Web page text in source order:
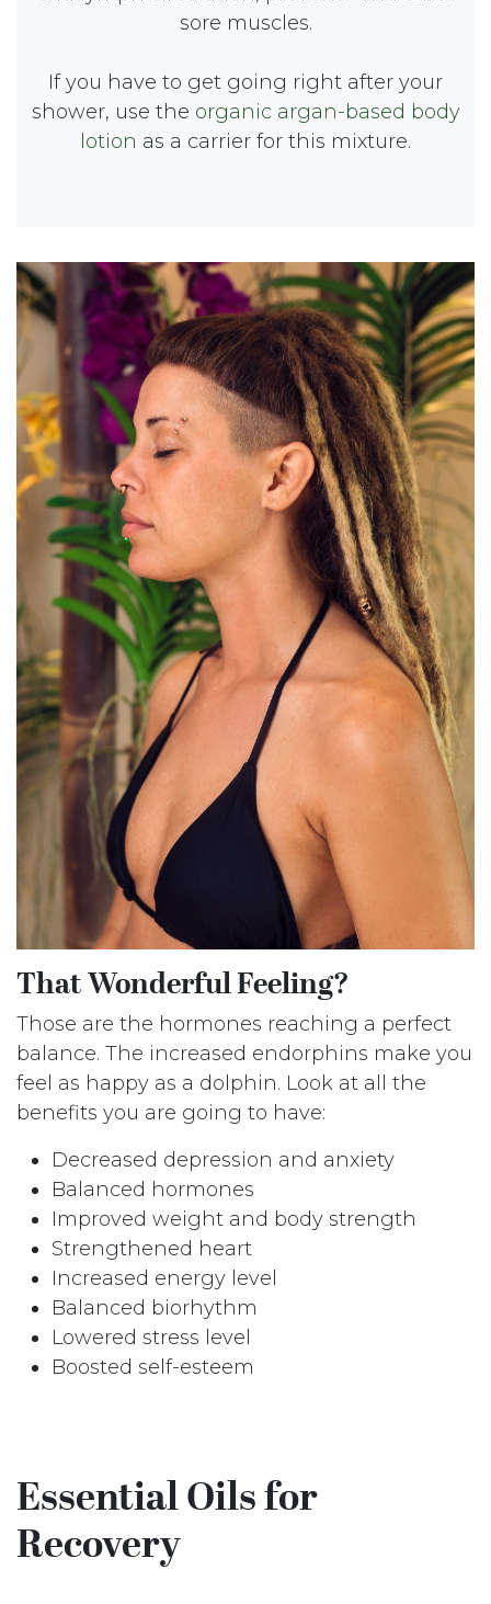
sore muscles.
If you have to get going right after your
shower, use the organic argan-based body
lotion as a carrier for this mixture.
That Wonderful Feeling?
Those are the hormones reaching a perfect
balance. The increased endorphins make you
feel as happy as a dolphin. Look at all the
benefits you are going to have:
Decreased depression and anxiety
Balanced hormones
Improved weight and body strength
Strengthened heart
Increased energy level
Balanced biorhythm
Lowered stress level
Boosted self-esteem
Essential Oils for
Recovery